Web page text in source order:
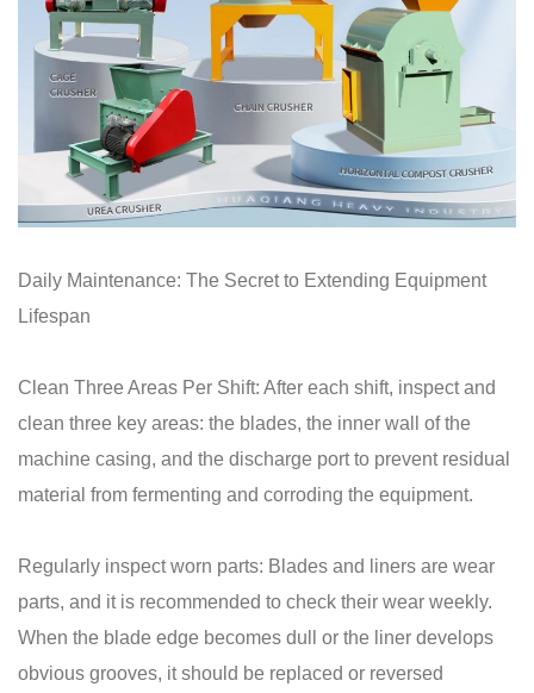
Daily Maintenance: The Secret to Extending Equipment
Lifespan
Clean Three Areas Per Shift: After each shift, inspect and
clean three key areas: the blades, the inner wall of the
machine casing, and the discharge port to prevent residual
material from fermenting and corroding the equipment.
Regularly inspect worn parts: Blades and liners are wear
parts, and it is recommended to check their wear weekly.
When the blade edge becomes dull or the liner develops
obvious grooves, it should be replaced or reversed